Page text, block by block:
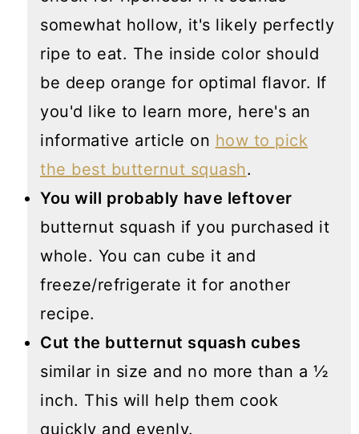
somewhat hollow, it's likely perfectly
ripe to eat. The inside color should
be deep orange for optimal flavor. If
you'd like to learn more, here's an
informative article on how to pick
the best butternut squash.
You will probably have leftover
butternut squash if you purchased it
whole. You can cube it and
freeze/refrigerate it for another
recipe.
Cut the butternut squash cubes
similar in size and no more than a ½
inch. This will help them cook
quickly and evenly.